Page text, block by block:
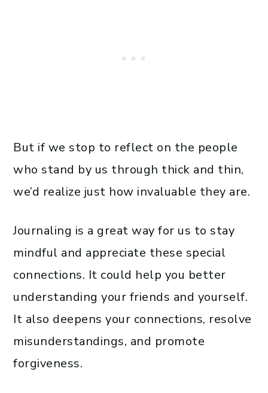
But if we stop to reflect on the people
who stand by us through thick and thin,
we’d realize just how invaluable they are.
Journaling is a great way for us to stay
mindful and appreciate these special
connections. It could help you better
understanding your friends and yourself.
It also deepens your connections, resolve
misunderstandings, and promote
forgiveness.